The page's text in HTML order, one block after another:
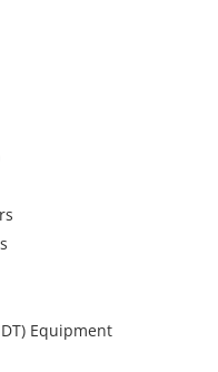
Equipment